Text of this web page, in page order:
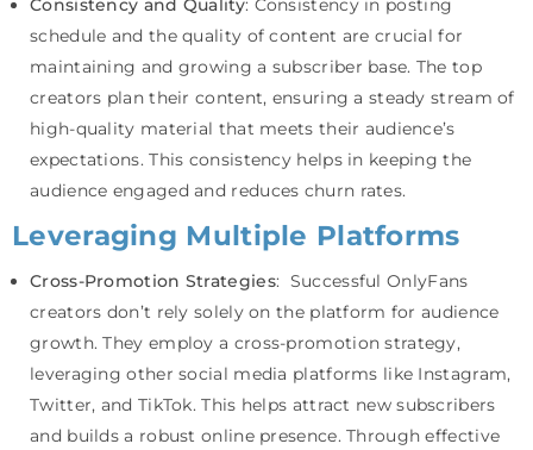
schedule and the quality of content are crucial for
maintaining and growing a subscriber base. The top
creators plan their content, ensuring a steady stream of
high-quality material that meets their audience’s
expectations. This consistency helps in keeping the
audience engaged and reduces churn rates.
Leveraging Multiple Platforms
Cross-Promotion Strategies: Successful OnlyFans
creators don’t rely solely on the platform for audience
growth. They employ a cross-promotion strategy,
leveraging other social media platforms like Instagram,
Twitter, and TikTok. This helps attract new subscribers
and builds a robust online presence. Through effective